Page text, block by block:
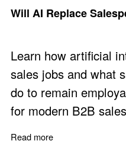
Will AI Replace
Learn how artificial
sales jobs and what
do to remain
for modern B2B
Read more